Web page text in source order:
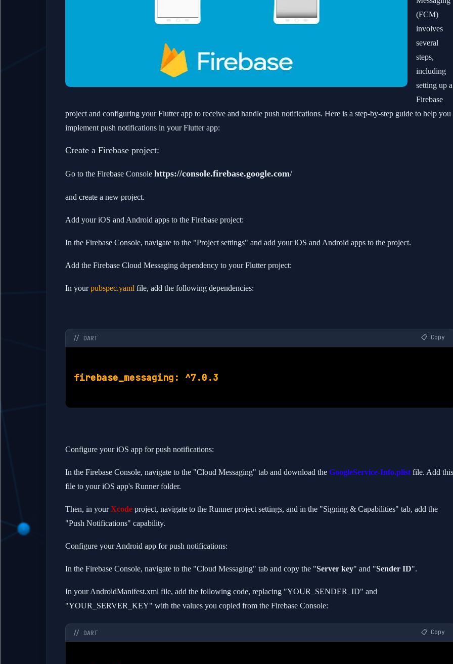
(FCM)
involves
several
steps,
including
setting up a
Firebase
project and configuring your Flutter app to receive and handle push notifications. Here is a step-by-step guide to help you
implement push notifications in your Flutter app:
Create a Firebase project:
Go to the Firebase Console https://console.firebase.google.com/
and create a new project.
Add your iOS and Android apps to the Firebase project:
In the Firebase Console, navigate to the "Project settings" and add your iOS and Android apps to the project.
Add the Firebase Cloud Messaging dependency to your Flutter project:
In yourpubspec.yaml file, add the following dependencies:
// DART 📋 Copy
Configure your iOS app for push notifications:
In the Firebase Console, navigate to the "Cloud Messaging" tab and download the GoogleService-Info.plist file. Add this
file to your iOS app's Runner folder.
Then, in yourXcode project, navigate to the Runner project settings, and in the "Signing & Capabilities" tab, add the
"Push Notifications" capability.
Configure your Android app for push notifications:
In the Firebase Console, navigate to the "Cloud Messaging" tab and copy the "Server key" and "Sender ID".
In your AndroidManifest.xml file, add the following code, replacing "YOUR_SENDER_ID" and
"YOUR_SERVER_KEY" with the values you copied from the Firebase Console:
// DART 📋 Copy
// MEET THE AUTHOR